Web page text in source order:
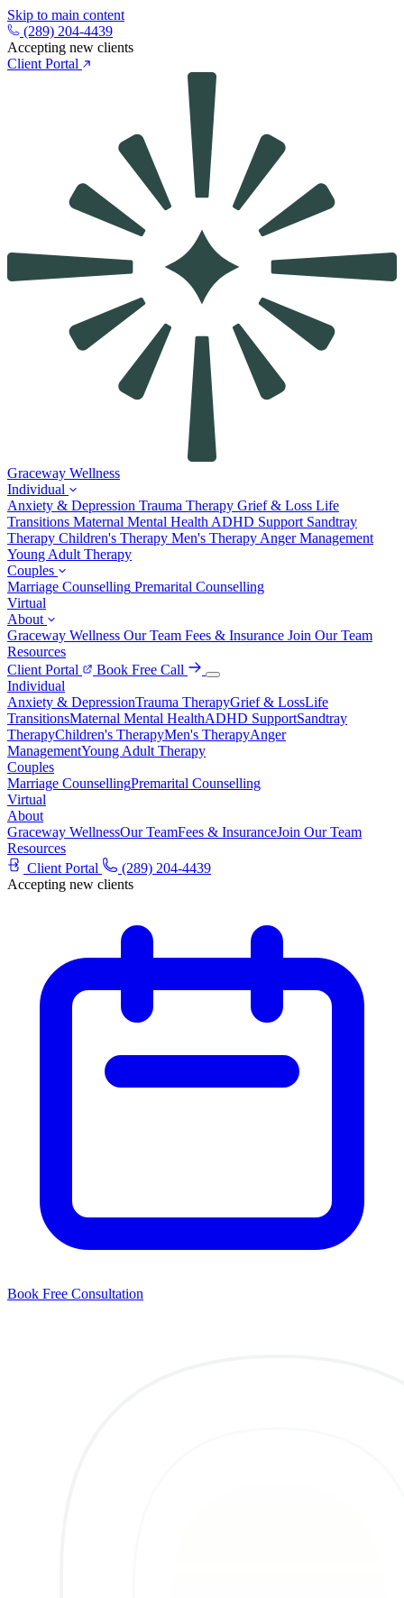
Skip to main content
(289) 204-4439
Accepting new clients
Client Portal
Graceway Wellness
Individual
Anxiety & Depression Trauma Therapy Grief & Loss Life
Transitions Maternal Mental Health ADHD Support Sandtray
Therapy Children's Therapy Men's Therapy Anger Management
Young Adult Therapy
Couples
Marriage Counselling Premarital Counselling
Virtual
About
Graceway Wellness Our Team Fees & Insurance Join Our Team
Resources
Client Portal
Book Free Call
Individual
Anxiety & DepressionTrauma TherapyGrief & LossLife
TransitionsMaternal Mental HealthADHD SupportSandtray
TherapyChildren's TherapyMen's TherapyAnger
ManagementYoung Adult Therapy
Couples
Marriage CounsellingPremarital Counselling
Virtual
About
Graceway WellnessOur TeamFees & InsuranceJoin Our Team
Resources
Client Portal
(289) 204-4439
Accepting new clients
Book Free Consultation